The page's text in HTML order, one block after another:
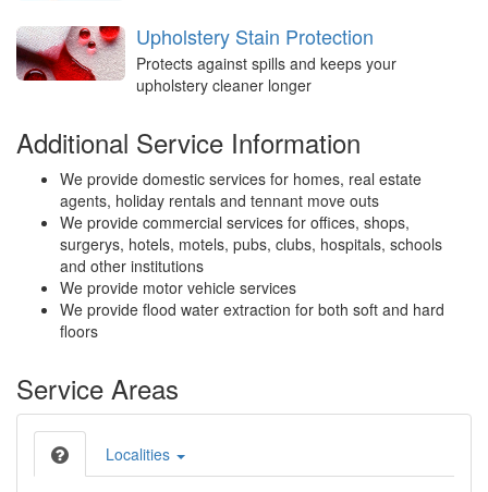
Upholstery Stain Protection
Protects against spills and keeps your
upholstery cleaner longer
Additional Service Information
We provide domestic services for homes, real estate
agents, holiday rentals and tennant move outs
We provide commercial services for offices, shops,
surgerys, hotels, motels, pubs, clubs, hospitals, schools
and other institutions
We provide motor vehicle services
We provide flood water extraction for both soft and hard
floors
Service Areas
Localities